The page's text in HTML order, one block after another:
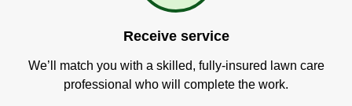
Receive service
We’ll match you with a skilled, fully-insured lawn care
professional who will complete the work.